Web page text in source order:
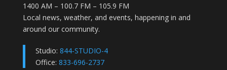
1400 AM – 100.7 FM – 105.9 FM
Local news, weather, and events, happening in and
around our community.
Studio: 844-STUDIO-4
Office: 833-696-2737